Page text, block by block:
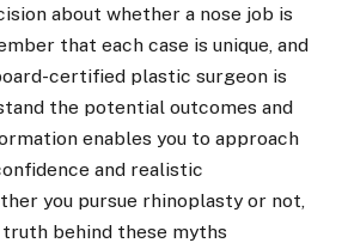
about whether a nose job is
that each case is unique, and
certified plastic surgeon is
the potential outcomes and
enables you to approach
and realistic
you pursue rhinoplasty or not,
behind these myths